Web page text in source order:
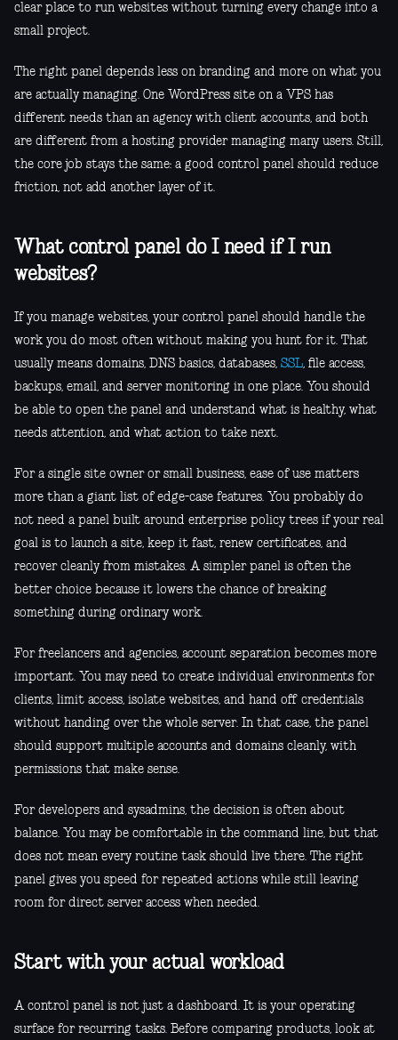
clear place to run websites without turning every change into a
small project.
The right panel depends less on branding and more on what you
are actually managing. One WordPress site on a VPS has
different needs than an agency with client accounts, and both
are different from a hosting provider managing many users. Still,
the core job stays the same: a good control panel should reduce
friction, not add another layer of it.
What control panel do I need if I run
websites?
If you manage websites, your control panel should handle the
work you do most often without making you hunt for it. That
usually means domains, DNS basics, databases, SSL, file access,
backups, email, and server monitoring in one place. You should
be able to open the panel and understand what is healthy, what
needs attention, and what action to take next.
For a single site owner or small business, ease of use matters
more than a giant list of edge-case features. You probably do
not need a panel built around enterprise policy trees if your real
goal is to launch a site, keep it fast, renew certificates, and
recover cleanly from mistakes. A simpler panel is often the
better choice because it lowers the chance of breaking
something during ordinary work.
For freelancers and agencies, account separation becomes more
important. You may need to create individual environments for
clients, limit access, isolate websites, and hand off credentials
without handing over the whole server. In that case, the panel
should support multiple accounts and domains cleanly, with
permissions that make sense.
For developers and sysadmins, the decision is often about
balance. You may be comfortable in the command line, but that
does not mean every routine task should live there. The right
panel gives you speed for repeated actions while still leaving
room for direct server access when needed.
Start with your actual workload
A control panel is not just a dashboard. It is your operating
surface for recurring tasks. Before comparing products, look at